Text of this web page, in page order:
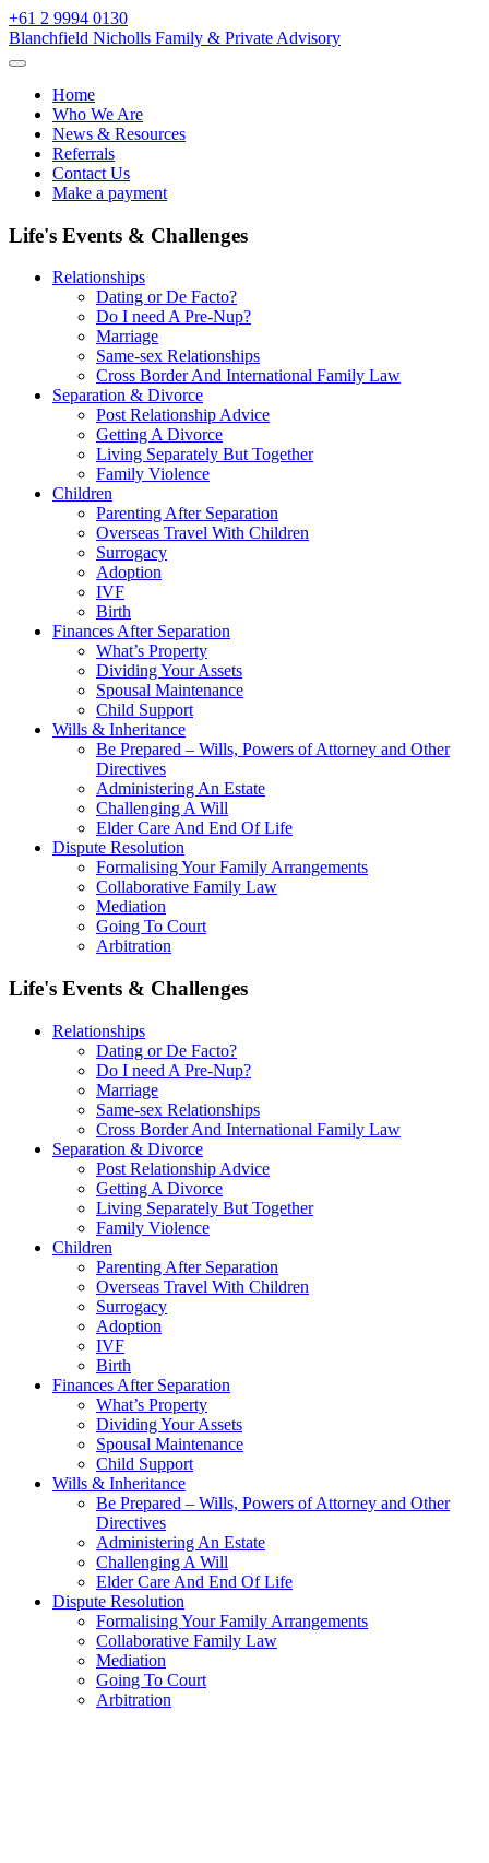
Skip
to
content
+61 2 9994 0130
Blanchfield Nicholls Family & Private Advisory
Home
Who We Are
News & Resources
Referrals
Contact Us
Make a payment
Life's Events & Challenges
Relationships
Dating or De Facto?
Do I need A Pre-Nup?
Marriage
Same-sex Relationships
Cross Border And International Family Law
Separation & Divorce
Post Relationship Advice
Getting A Divorce
Living Separately But Together
Family Violence
Children
Parenting After Separation
Overseas Travel With Children
Surrogacy
Adoption
IVF
Birth
Finances After Separation
What’s Property
Dividing Your Assets
Spousal Maintenance
Child Support
Wills & Inheritance
Be Prepared – Wills, Powers of Attorney and Other
Directives
Administering An Estate
Challenging A Will
Elder Care And End Of Life
Dispute Resolution
Formalising Your Family Arrangements
Collaborative Family Law
Mediation
Going To Court
Arbitration
Life's Events & Challenges
Relationships
Dating or De Facto?
Do I need A Pre-Nup?
Marriage
Same-sex Relationships
Cross Border And International Family Law
Separation & Divorce
Post Relationship Advice
Getting A Divorce
Living Separately But Together
Family Violence
Children
Parenting After Separation
Overseas Travel With Children
Surrogacy
Adoption
IVF
Birth
Finances After Separation
What’s Property
Dividing Your Assets
Spousal Maintenance
Child Support
Wills & Inheritance
Be Prepared – Wills, Powers of Attorney and Other
Directives
Administering An Estate
Challenging A Will
Elder Care And End Of Life
Dispute Resolution
Formalising Your Family Arrangements
Collaborative Family Law
Mediation
Going To Court
Arbitration